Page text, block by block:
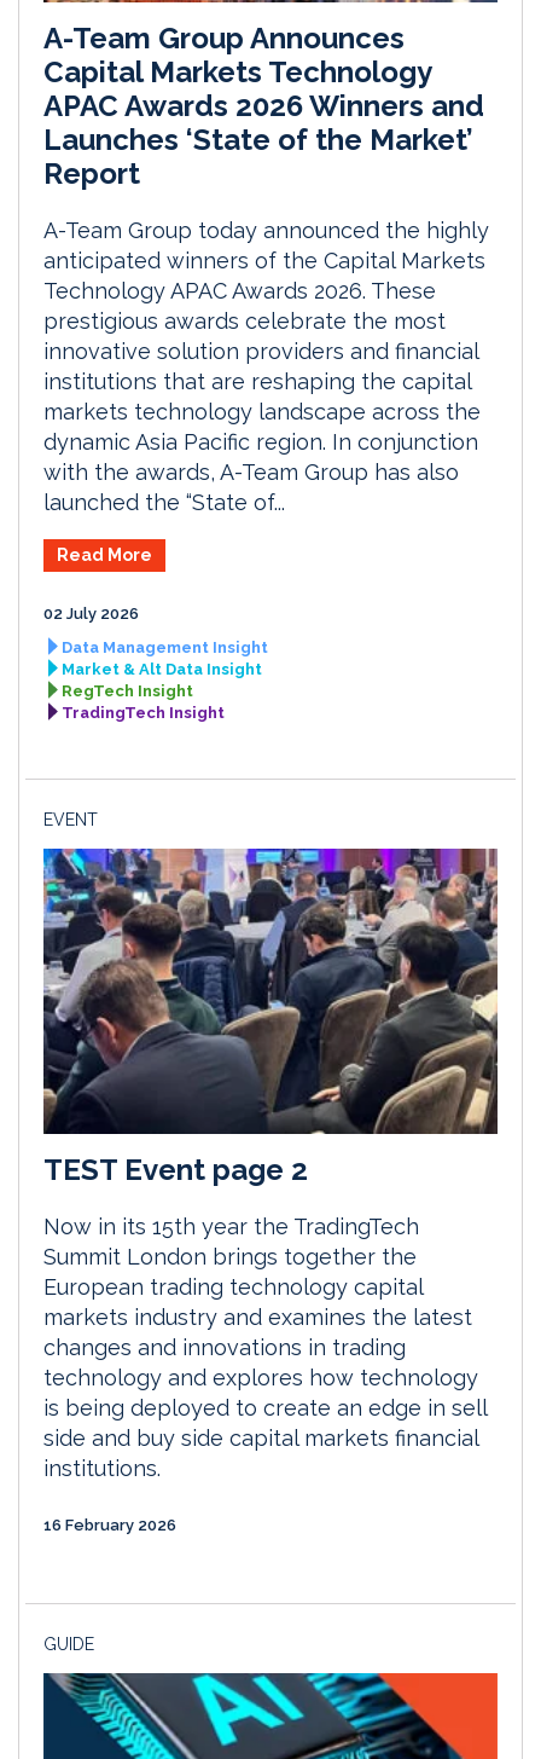
A-Team Group Announces
Capital Markets Technology
APAC Awards 2026 Winners and
Launches ‘State of the Market’
Report
A-Team Group today announced the highly
anticipated winners of the Capital Markets
Technology APAC Awards 2026. These
prestigious awards celebrate the most
innovative solution providers and financial
institutions that are reshaping the capital
markets technology landscape across the
dynamic Asia Pacific region. In conjunction
with the awards, A-Team Group has also
launched the “State of...
Read More
02 July 2026
Data Management Insight
Market & Alt Data Insight
RegTech Insight
TradingTech Insight
EVENT
TEST Event page 2
Now in its 15th year the TradingTech
Summit London brings together the
European trading technology capital
markets industry and examines the latest
changes and innovations in trading
technology and explores how technology
is being deployed to create an edge in sell
side and buy side capital markets financial
institutions.
16 February 2026
GUIDE